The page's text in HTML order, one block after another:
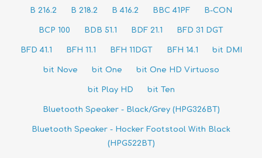
B 216.2 B 218.2 B 416.2 BBC 41PF B-CON
BCP 100 BDB 51.1 BDF 21.1 BFD 31 DGT
BFD 41.1 BFH 11.1 BFH 11DGT BFH 14.1 bit DMI
bit Nove bit One bit One HD Virtuoso
bit Play HD bit Ten
Bluetooth Speaker - Black/Grey (HPG326BT)
Bluetooth Speaker - Hocker Footstool With Black
(HPG522BT)